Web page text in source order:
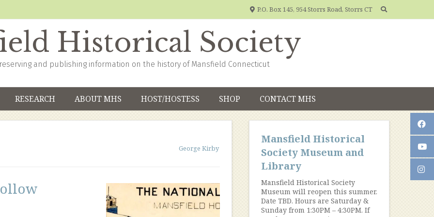
P.O. Box 145, 954 Storrs Road, Storrs CT
Historical Society
and publishing information on the history of Mansfield Connecticut
RESEARCH ABOUT MHS HOST/HOSTESS SHOP CONTACT MHS
George Kirby
Mansfield Historical
Society Museum and
Library
Mansfield Historical Society
Museum will reopen this summer.
Date TBD. Hours are Saturday &
Sunday from 1:30PM – 4:30PM. If